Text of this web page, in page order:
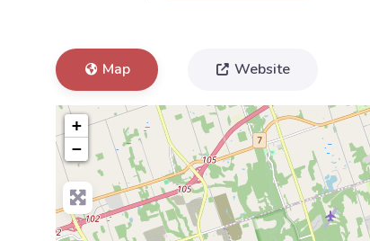
Map Website
+
−